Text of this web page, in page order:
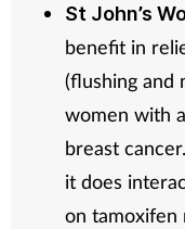
St John’s
benefit in
(flushing and
women with
breast
it does
on tamoxifen